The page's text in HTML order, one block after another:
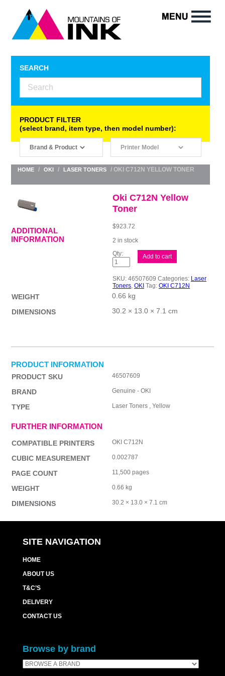
SEARCH
PRODUCT FILTER
(select brand, item type, then model number):
HOME / OKI / LASER TONERS / OKI C712N YELLOW TONER
Oki C712N Yellow
Toner
$923.72
2 in stock
Oki
Yellow
quantity
Add to cart
SKU: 46507609 Categories: Laser
Toners, OKI Tag: OKI C712N
ADDITIONAL
INFORMATION
WEIGHT
0.66 kg
DIMENSIONS
30.2 × 13.0 × 7.1 cm
PRODUCT INFORMATION
PRODUCT SKU 46507609
BRAND Genuine - OKI
TYPE Laser Toners , Yellow
FURTHER INFORMATION
COMPATIBLE PRINTERS OKI C712N
CUBIC MEASUREMENT 0.002787
PAGE COUNT 11,500 pages
WEIGHT 0.66 kg
DIMENSIONS 30.2 × 13.0 × 7.1 cm
SITE NAVIGATION
HOME
ABOUT US
T&C’S
DELIVERY
CONTACT US
Browse by brand